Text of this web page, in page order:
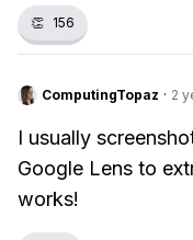
👏 156
ComputingTopaz · 2
I usually
Google Lens to
works!